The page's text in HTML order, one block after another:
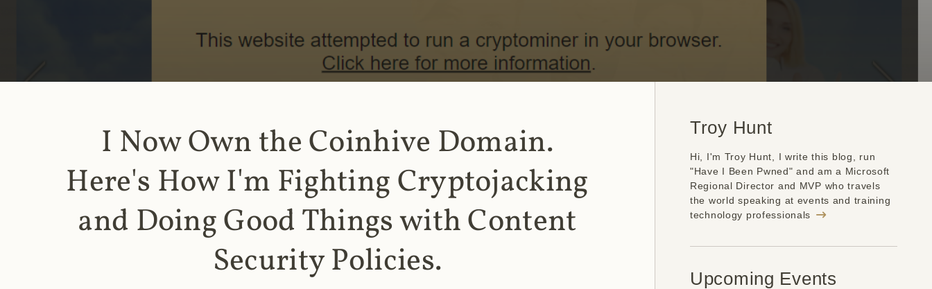
I Now Own the Coinhive Domain.
Here's How I'm Fighting Cryptojacking
and Doing Good Things with Content
Security Policies.
Troy Hunt
Hi, I'm Troy Hunt, I write this blog, run
"Have I Been Pwned" and am a Microsoft
Regional Director and MVP who travels
the world speaking at events and training
technology professionals
Upcoming Events